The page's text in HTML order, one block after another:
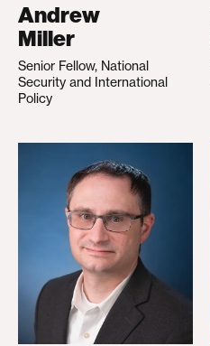
Andrew
Miller
Senior Fellow, National
Security and International
Policy